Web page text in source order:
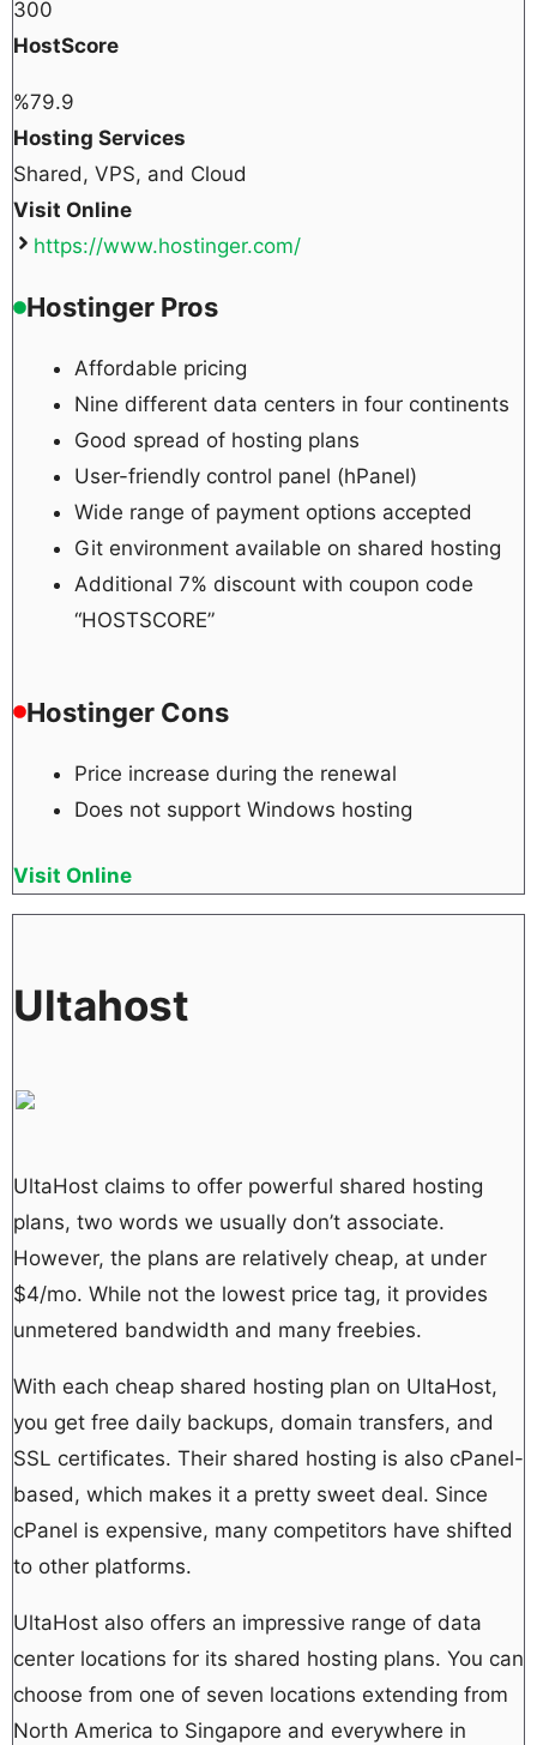
300
HostScore
%79.9
Hosting Services
Shared, VPS, and Cloud
Visit Online
https://www.hostinger.com/
Hostinger Pros
Affordable pricing
Nine different data centers in four continents
Good spread of hosting plans
User-friendly control panel (hPanel)
Wide range of payment options accepted
Git environment available on shared hosting
Additional 7% discount with coupon code
“HOSTSCORE”
Hostinger Cons
Price increase during the renewal
Does not support Windows hosting
Visit Online
Ultahost
UltaHost claims to offer powerful shared hosting
plans, two words we usually don’t associate.
However, the plans are relatively cheap, at under
$4/mo. While not the lowest price tag, it provides
unmetered bandwidth and many freebies.
With each cheap shared hosting plan on UltaHost,
you get free daily backups, domain transfers, and
SSL certificates. Their shared hosting is also cPanel-
based, which makes it a pretty sweet deal. Since
cPanel is expensive, many competitors have shifted
to other platforms.
UltaHost also offers an impressive range of data
center locations for its shared hosting plans. You can
choose from one of seven locations extending from
North America to Singapore and everywhere in